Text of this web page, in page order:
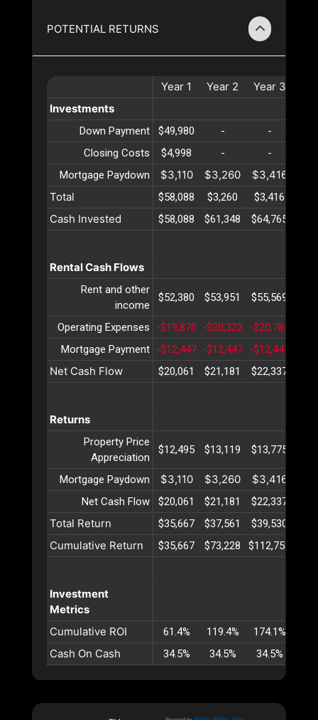
POTENTIAL RETURNS
Year 1 Year 2 Year 3
Investments
Down Payment $49,980 - -
Closing Costs
$4,998 - -
Mortgage Paydown
$3,110 $3,260 $3,416
Total
$58,088 $3,260 $3,416
Cash Invested $58,088 $61,348 $64,765
Rental Cash Flows
Rent and other
income
$52,380 $53,951 $55,569
Operating Expenses -$19,870 -$20,322 -$20,784
Mortgage Payment -$12,447 -$12,447 -$12,447
Net Cash Flow $20,061 $21,181 $22,337
Returns
Property Price
Appreciation
$12,495 $13,119 $13,775
Mortgage Paydown $3,110 $3,260 $3,416
Net Cash Flow $20,061 $21,181 $22,337
Total Return $35,667 $37,561 $39,530
Cumulative Return $35,667 $73,228 $112,758
Investment
Metrics
Cumulative ROI
61.4% 119.4% 174.1%
Cash On Cash 34.5% 34.5% 34.5%